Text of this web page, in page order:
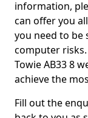
information,
can offer you
you need to be
computer
Towie AB33 8
achieve the
Fill out the